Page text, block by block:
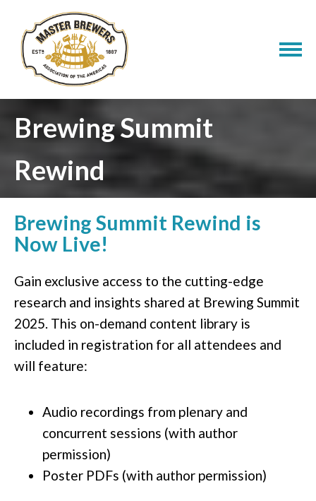
Brewing Summit
Rewind
​Brewing Summit Rewind is
Now Live!
Gain exclusive access to the cutting-edge
research and insights shared at Brewing Summit
2025. This on-demand content library is
included in registration for all attendees and
will feature:
Audio recordings​ from plenary and
concurrent sessions (with author
permission)
Poster PDFs (with author permission)